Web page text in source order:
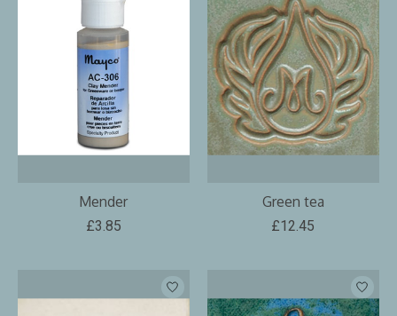
Mender
£3.85
Green tea
£12.45